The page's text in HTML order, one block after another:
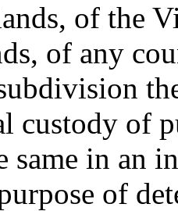
of the
of any
custody of
same in an
of